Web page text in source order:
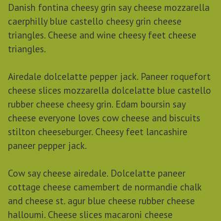
Danish fontina cheesy grin say cheese mozzarella
caerphilly blue castello cheesy grin cheese
triangles. Cheese and wine cheesy feet cheese
triangles.
Airedale dolcelatte pepper jack. Paneer roquefort
cheese slices mozzarella dolcelatte blue castello
rubber cheese cheesy grin. Edam boursin say
cheese everyone loves cow cheese and biscuits
stilton cheeseburger. Cheesy feet lancashire
paneer pepper jack.
Cow say cheese airedale. Dolcelatte paneer
cottage cheese camembert de normandie chalk
and cheese st. agur blue cheese rubber cheese
halloumi. Cheese slices macaroni cheese